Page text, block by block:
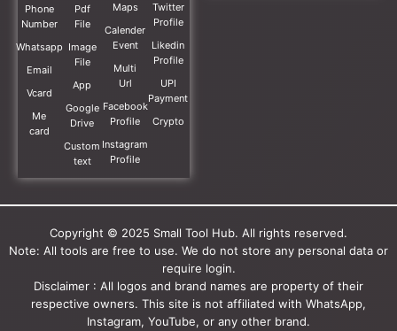
Phone
Number
Whatsapp
Email
Vcard
Me
card
Pdf
File
Image
File
App
Google
Drive
Custom
text
Maps
Calender
Event
Multi
Url
Facebook
Profile
Instagram
Profile
Twitter
Profile
Likedin
Profile
UPI
Payment
Crypto
Copyright © 2025 Small Tool Hub. All rights reserved.
Note: All tools are free to use. We do not store any personal data or
require login.
Disclaimer : All logos and brand names are property of their
respective owners. This site is not affiliated with WhatsApp,
Instagram, YouTube, or any other brand.